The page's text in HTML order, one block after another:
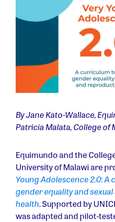
By Jane Kato-Wallace,
Patricia Malata, College of
Equimundo and the
University of Malawi are
Young Adolescence 2.0:
gender equality and
health. Supported by
was adapted and pilot-